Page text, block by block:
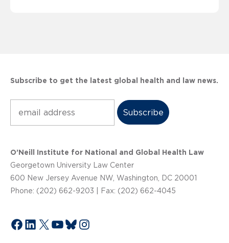
Subscribe to get the latest global health and law news.
O’Neill Institute for National and Global Health Law
Georgetown University Law Center
600 New Jersey Avenue NW, Washington, DC 20001
Phone: (202) 662-9203 | Fax: (202) 662-4045
Facebook
LinkedIn
X YouTube
Bluesky
Instagram